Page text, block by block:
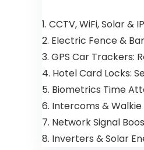
1. CCTV, WiFi, Solar
2. Electric Fence &
3. GPS Car Trackers:
4. Hotel Card Locks:
5. Biometrics Time
6. Intercoms &
7. Network Signal
8. Inverters & Solar